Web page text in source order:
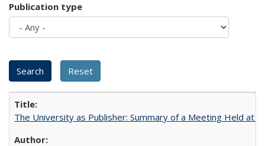
Publication type
The University as Publisher: Summary of a Meeting Held at